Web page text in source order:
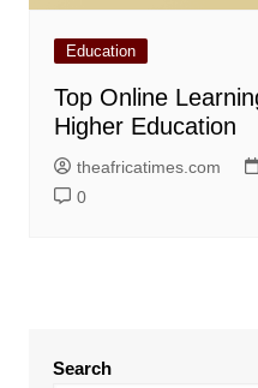
Education
Top Online
Higher Education
theafricatimes.com
0
Search